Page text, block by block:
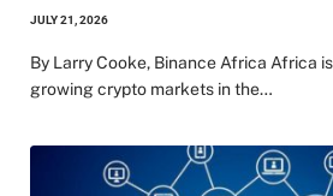
JULY 21, 2026
By Larry Cooke, Binance Africa Africa
growing crypto markets in the…